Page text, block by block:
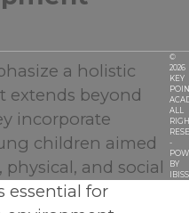
a holistic
extends beyond
incorporate
children aimed
and social
essential for
©
2026
KEY
ALL
-
BY